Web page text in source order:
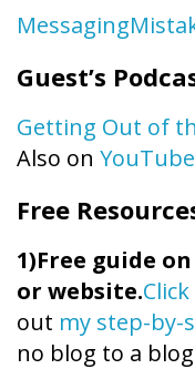
Guest’s
Getting Out of
Also on YouTube
Free
1)Free guide
or website.
out my step-by-
no blog to a